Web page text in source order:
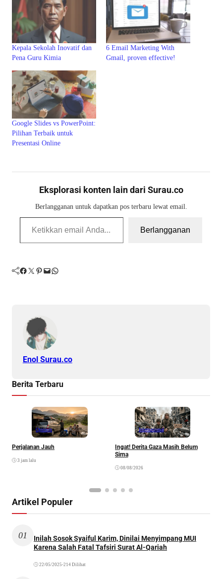
Kepala Sekolah Inovatif dan
Pena Guru Kimia
6 Email Marketing With
Gmail, proven effective!
Google Slides vs PowerPoint:
Pilihan Terbaik untuk
Presentasi Online
Eksplorasi konten lain dari Surau.co
Berlangganan untuk dapatkan pos terbaru lewat email.
Ketikkan email Anda...
Berlangganan
Facebook Twitter Pinterest Mail WhatsApp
Enol Surau.co
Berita Terbaru
Opinion
Perjalanan Jauh
3 jam lalu
Internasional
Ingat! Derita Gaza Masih Belum
Sirna
08/08/2026
Artikel Populer
01
Inilah Sosok Syaiful Karim, Dinilai Menyimpang MUI
Karena Salah Fatal Tafsiri Surat Al-Qariah
22/05/2025 •214 Dilihat